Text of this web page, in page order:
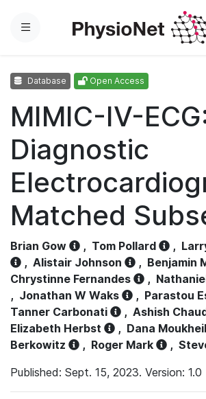
Menu
Database Open Access
MIMIC-IV-
Diagnostic
Matched
Brian Gow , Tom Pollard ,
, Alistair Johnson , Benjamin
Chrystinne Fernandes
,
, Jonathan W Waks , Parastou
Tanner Carbonati
, Ashish
Elizabeth Herbst
, Dana
Berkowitz
, Roger Mark ,
Published: Sept. 15, 2023. Version: 1.0